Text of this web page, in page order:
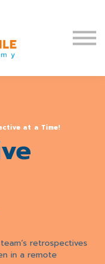
at a Time!
retrospectives
in a remote